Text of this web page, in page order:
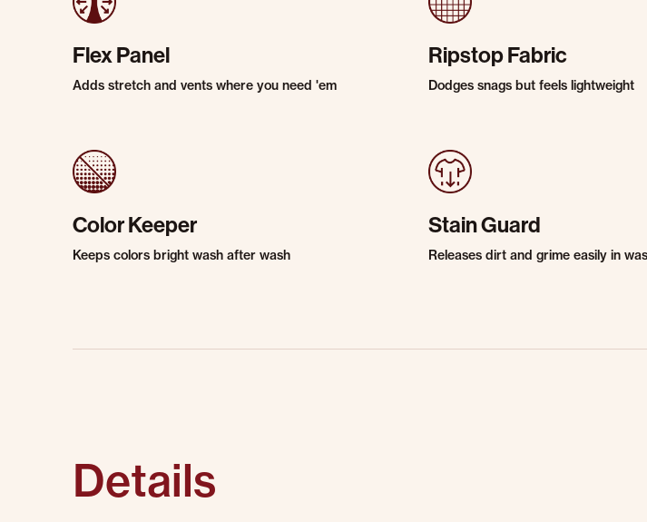
Flex Panel
Adds stretch and vents where you need 'em
Ripstop Fabric
Dodges snags but feels lightweight
Color Keeper
Keeps colors bright wash after wash
Stain Guard
Releases dirt and grime easily in
Details